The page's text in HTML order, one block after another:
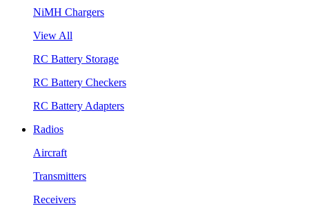
NiMH Chargers
View All
RC Battery Storage
RC Battery Checkers
RC Battery Adapters
Radios
Aircraft
Transmitters
Receivers